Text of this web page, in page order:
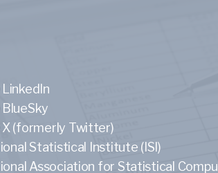
LinkedIn
BlueSky
X (formerly Twitter)
Statistical Institute (ISI)
Association for Statistical